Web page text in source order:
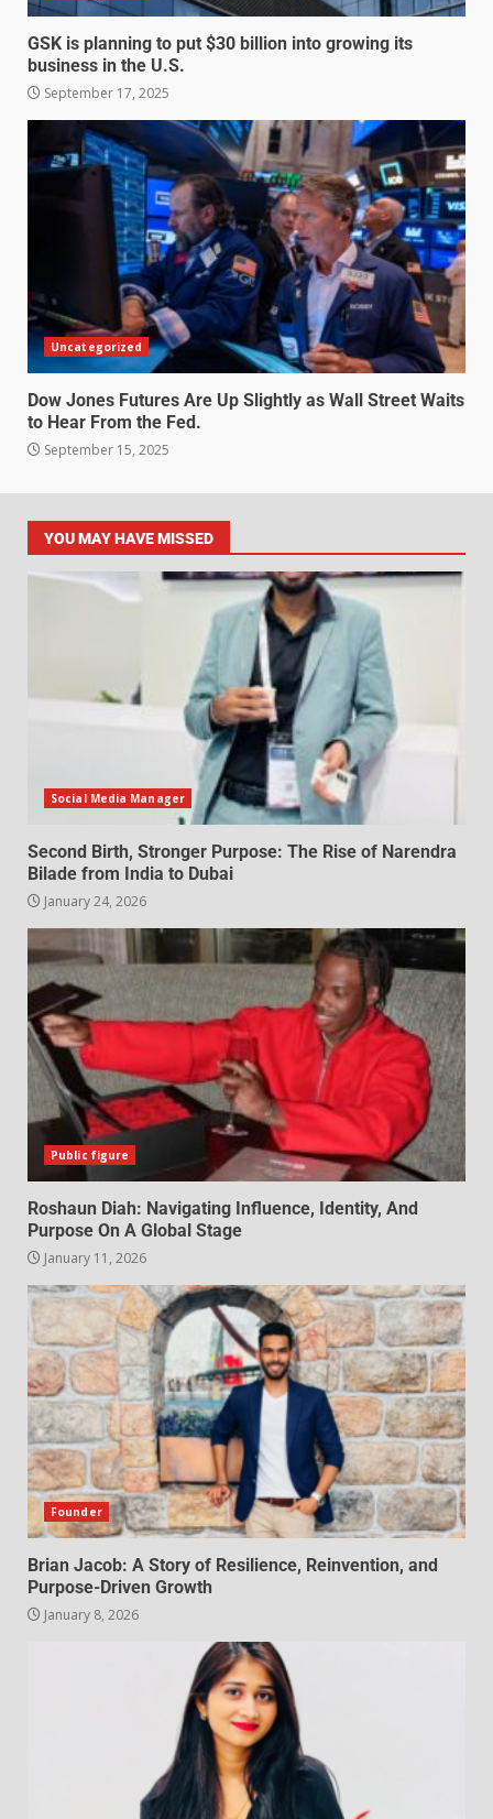
GSK is planning to put $30 billion into growing its
business in the U.S.
September 17, 2025
Uncategorized
Dow Jones Futures Are Up Slightly as Wall Street Waits
to Hear From the Fed.
September 15, 2025
YOU MAY HAVE MISSED
Social Media Manager
Second Birth, Stronger Purpose: The Rise of Narendra
Bilade from India to Dubai
January 24, 2026
Public figure
Roshaun Diah: Navigating Influence, Identity, And
Purpose On A Global Stage
January 11, 2026
Founder
Brian Jacob: A Story of Resilience, Reinvention, and
Purpose-Driven Growth
January 8, 2026